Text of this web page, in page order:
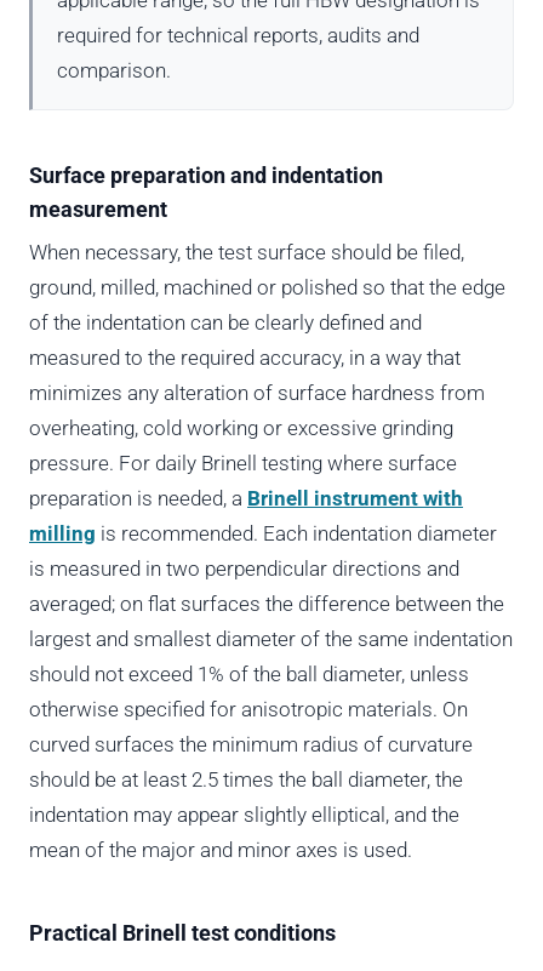
required for technical reports, audits and
comparison.
Surface preparation and indentation
measurement
When necessary, the test surface should be filed,
ground, milled, machined or polished so that the edge
of the indentation can be clearly defined and
measured to the required accuracy, in a way that
minimizes any alteration of surface hardness from
overheating, cold working or excessive grinding
pressure. For daily Brinell testing where surface
preparation is needed, a Brinell instrument with
milling is recommended. Each indentation diameter
is measured in two perpendicular directions and
averaged; on flat surfaces the difference between the
largest and smallest diameter of the same indentation
should not exceed 1% of the ball diameter, unless
otherwise specified for anisotropic materials. On
curved surfaces the minimum radius of curvature
should be at least 2.5 times the ball diameter, the
indentation may appear slightly elliptical, and the
mean of the major and minor axes is used.
Practical Brinell test conditions